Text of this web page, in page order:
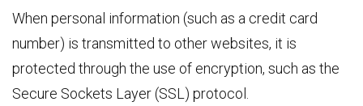
When personal information (such as a credit card
number) is transmitted to other websites, it is
protected through the use of encryption, such as the
Secure Sockets Layer (SSL) protocol.